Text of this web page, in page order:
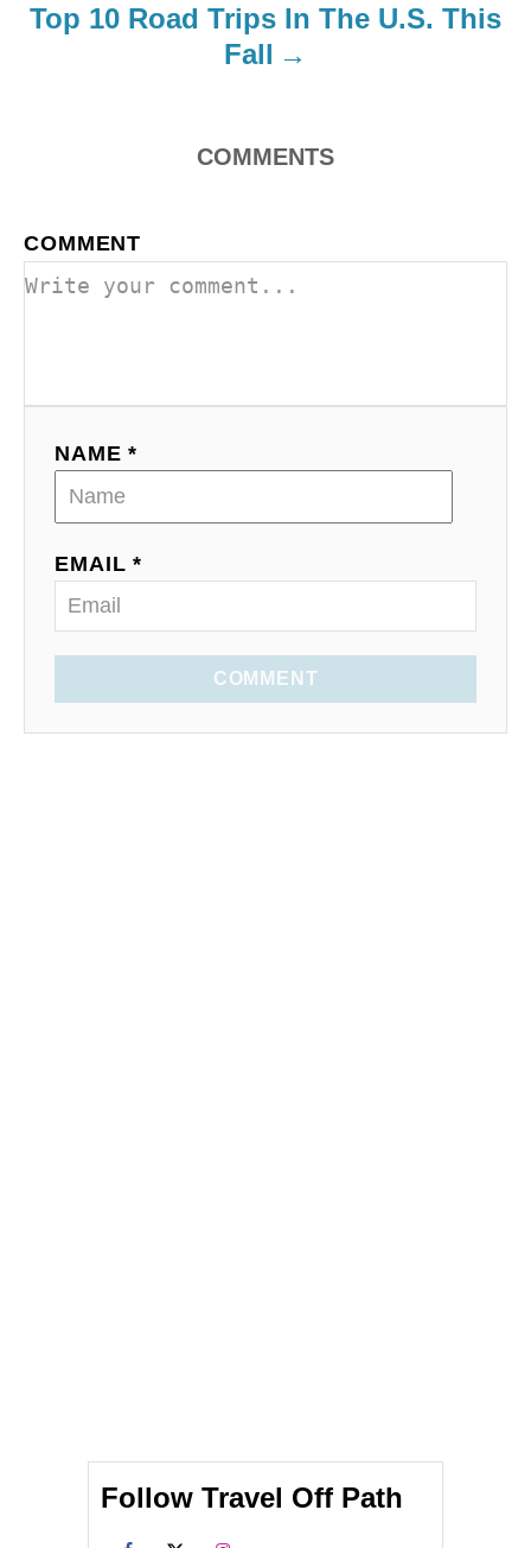
Top 10 Road Trips In The U.S. This
Fall
COMMENTS
COMMENT
NAME *
EMAIL *
COMMENT
Follow Travel Off Path